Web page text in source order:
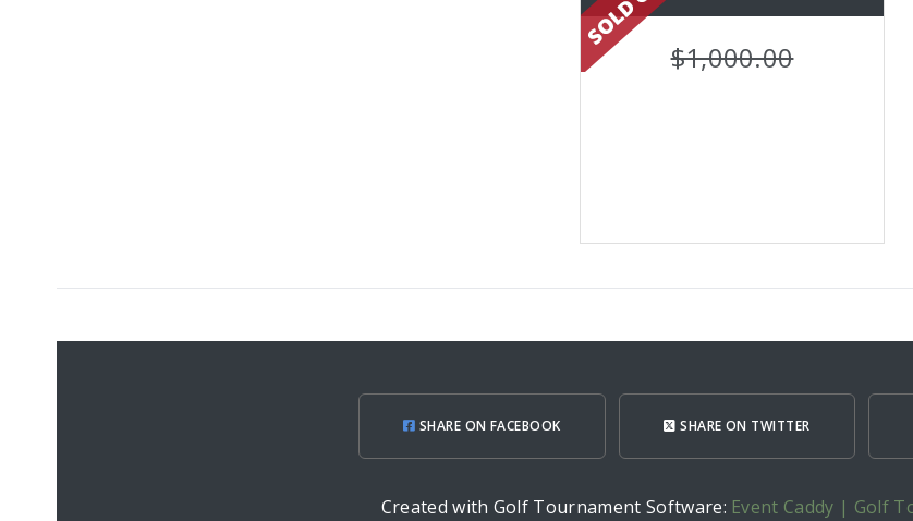
$1,000.00
SHARE ON FACEBOOK SHARE ON TWITTER
Created with Golf Tournament Software: Event Caddy | Golf